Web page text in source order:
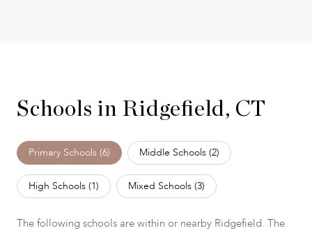
Schools in Ridgefield, CT
Primary Schools (6) Middle Schools (2)
High Schools (1) Mixed Schools (3)
The following schools are within or nearby Ridgefield. The